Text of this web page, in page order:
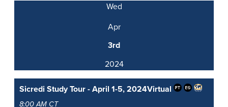
Wed
Apr
3rd
2024
Sicredi Study Tour - April 1-5, 2024Virtual
8:00 AM CT